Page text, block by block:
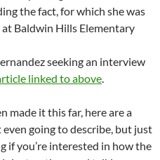
the fact, for which she was
Baldwin Hills Elementary
seeking an interview
linked to above.
made it this far, here are a
going to describe, but just
if you’re interested in how the